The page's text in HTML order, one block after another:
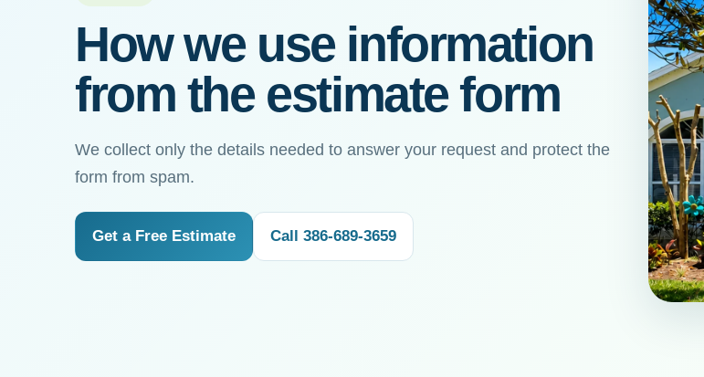
How we use information
from the estimate form
We collect only the details needed to answer your request and protect the
form from spam.
Get a Free Estimate Call 386-689-3659